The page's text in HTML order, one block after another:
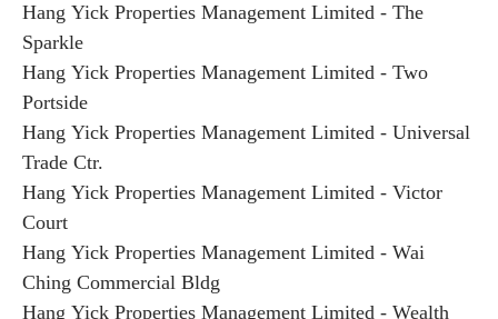
Hang Yick Properties Management Limited - The
Sparkle
Hang Yick Properties Management Limited - Two
Portside
Hang Yick Properties Management Limited - Universal
Trade Ctr.
Hang Yick Properties Management Limited - Victor
Court
Hang Yick Properties Management Limited - Wai
Ching Commercial Bldg
Hang Yick Properties Management Limited - Wealth